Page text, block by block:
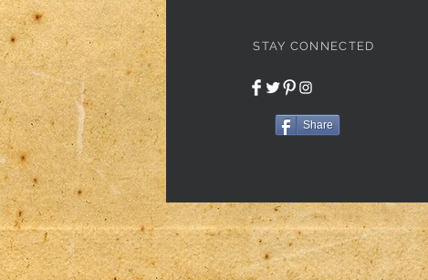
STAY CONNECTED
Share